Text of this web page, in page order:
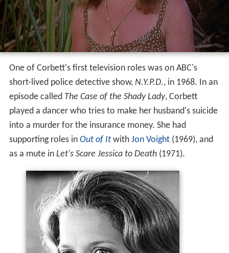
One of Corbett's first television roles was on ABC's
short-lived police detective show, N.Y.P.D., in 1968. In an
episode called The Case of the Shady Lady, Corbett
played a dancer who tries to make her husband's suicide
into a murder for the insurance money. She had
supporting roles in Out of Itwith Jon Voight(1969), and
as a mute in Let's Scare Jessica to Death(1971).